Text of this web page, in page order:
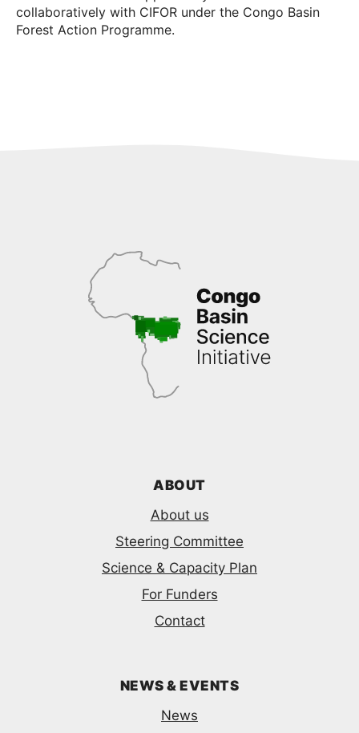
collaboratively with CIFOR under the Congo Basin
Forest Action Programme.
ABOUT
About us
Steering Committee
Science & Capacity Plan
For Funders
Contact
NEWS & EVENTS
News